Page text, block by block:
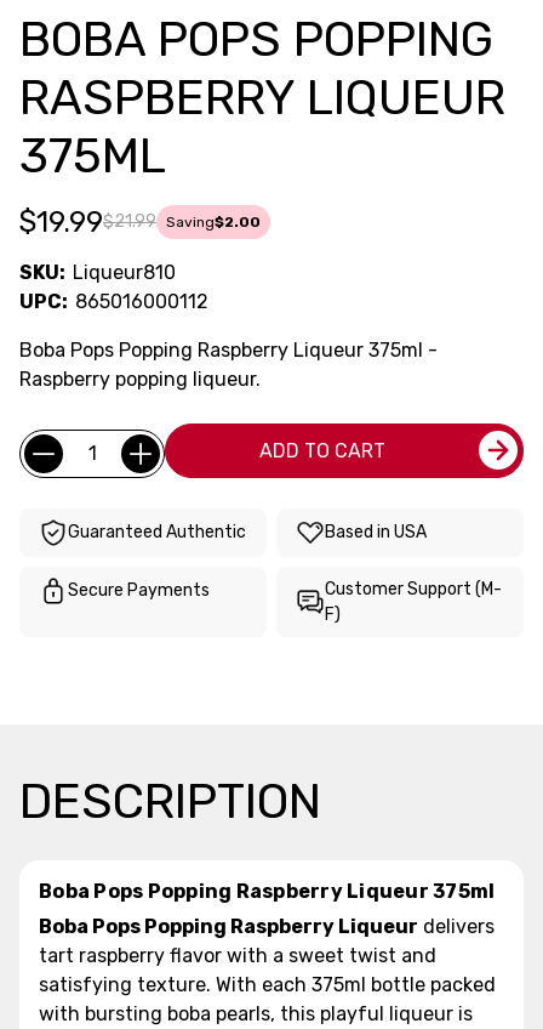
BOBA POPS POPPING
RASPBERRY LIQUEUR
375ML
$21.99
$19.99 Saving$2.00
SKU: Liqueur810
UPC: 865016000112
Boba Pops Popping Raspberry Liqueur 375ml -
Raspberry popping liqueur.
Current
Stock:
Quantity: ADD TO CART
Guaranteed Authentic Based in USA
Secure Payments
Customer Support (M-
F)
DESCRIPTION
Boba Pops Popping Raspberry Liqueur 375ml
Boba Pops Popping Raspberry Liqueur delivers
tart raspberry flavor with a sweet twist and
satisfying texture. With each 375ml bottle packed
with bursting boba pearls, this playful liqueur is